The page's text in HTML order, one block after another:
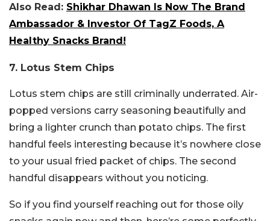
Also Read: Shikhar Dhawan Is Now The Brand
Ambassador & Investor Of TagZ Foods, A
Healthy Snacks Brand!
7. Lotus Stem Chips
Lotus stem chips are still criminally underrated. Air-
popped versions carry seasoning beautifully and
bring a lighter crunch than potato chips. The first
handful feels interesting because it’s nowhere close
to your usual fried packet of chips. The second
handful disappears without you noticing.
So if you find yourself reaching out for those oily